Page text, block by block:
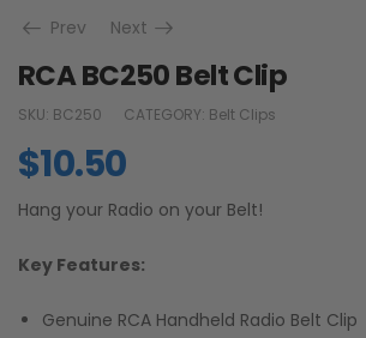
Prev
Next
RCA BC250 Belt Clip
SKU: BC250 CATEGORY: Belt Clips
$10.50
Hang your Radio on your Belt!
Key Features:
Genuine RCA Handheld Radio Belt Clip